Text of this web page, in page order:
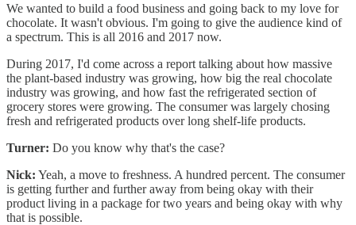
We wanted to build a food business and going back to my love for
chocolate. It wasn't obvious. I'm going to give the audience kind of
a spectrum. This is all 2016 and 2017 now.
During 2017, I'd come across a report talking about how massive
the plant-based industry was growing, how big the real chocolate
industry was growing, and how fast the refrigerated section of
grocery stores were growing. The consumer was largely chosing
fresh and refrigerated products over long shelf-life products.
Turner: Do you know why that's the case?
Nick: Yeah, a move to freshness. A hundred percent. The consumer
is getting further and further away from being okay with their
product living in a package for two years and being okay with why
that is possible.